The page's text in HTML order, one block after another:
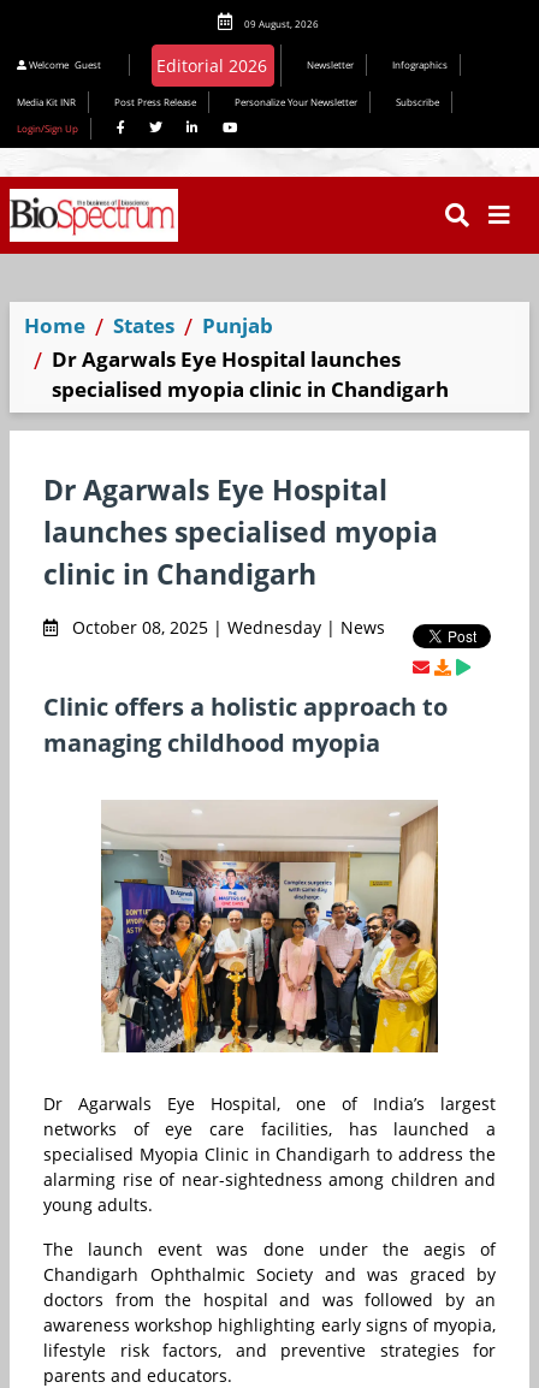
09 August, 2026
Welcome Guest Editorial 2026 Newsletter Infographics
Media Kit INR Post Press Release Personalize Your Newsletter
Subscribe
Login/Sign Up
Home States
Punjab
Dr Agarwals Eye Hospital launches
specialised myopia clinic in Chandigarh
Dr Agarwals Eye Hospital
launches specialised myopia
clinic in Chandigarh
October 08, 2025 | Wednesday | News
Clinic offers a holistic approach to
managing childhood myopia
Dr Agarwals Eye Hospital, one of India’s largest
networks of eye care facilities, has launched a
specialised Myopia Clinic in Chandigarh to address the
alarming rise of near-sightedness among children and
young adults.
The launch event was done under the aegis of
Chandigarh Ophthalmic Society and was graced by
doctors from the hospital and was followed by an
awareness workshop highlighting early signs of myopia,
lifestyle risk factors, and preventive strategies for
parents and educators.